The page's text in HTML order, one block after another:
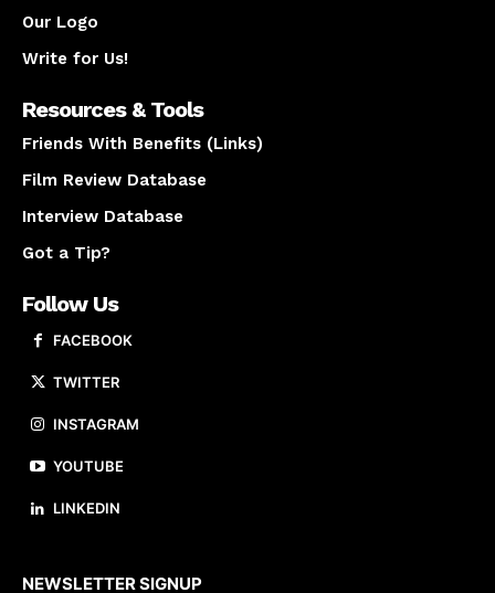
Our Logo
Write for Us!
Resources & Tools
Friends With Benefits (Links)
Film Review Database
Interview Database
Got a Tip?
Follow Us
FACEBOOK
TWITTER
INSTAGRAM
YOUTUBE
LINKEDIN
NEWSLETTER SIGNUP